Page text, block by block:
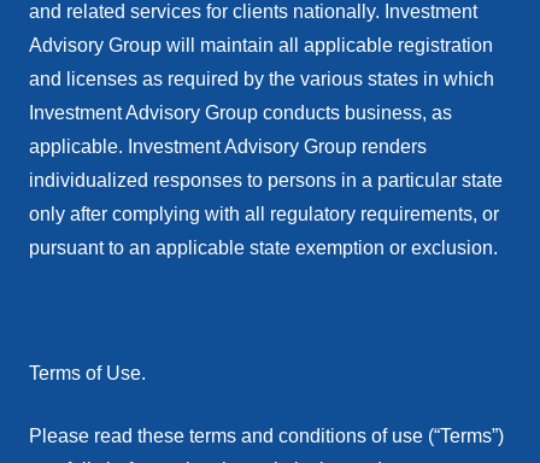
and related services for clients nationally. Investment
Advisory Group will maintain all applicable registration
and licenses as required by the various states in which
Investment Advisory Group conducts business, as
applicable. Investment Advisory Group renders
individualized responses to persons in a particular state
only after complying with all regulatory requirements, or
pursuant to an applicable state exemption or exclusion.
Terms of Use.
Please read these terms and conditions of use (“Terms”)